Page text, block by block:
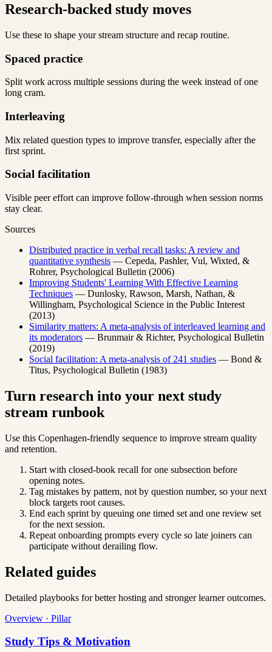
Research-backed study moves
Use these to shape your stream structure and recap routine.
Spaced practice
Split work across multiple sessions during the week instead of one
long cram.
Interleaving
Mix related question types to improve transfer, especially after the
first sprint.
Social facilitation
Visible peer effort can improve follow-through when session norms
stay clear.
Sources
Distributed practice in verbal recall tasks: A review and
quantitative synthesis — Cepeda, Pashler, Vul, Wixted, &
Rohrer, Psychological Bulletin (2006)
Improving Students' Learning With Effective Learning
Techniques — Dunlosky, Rawson, Marsh, Nathan, &
Willingham, Psychological Science in the Public Interest
(2013)
Similarity matters: A meta-analysis of interleaved learning and
its moderators — Brunmair & Richter, Psychological Bulletin
(2019)
Social facilitation: A meta-analysis of 241 studies — Bond &
Titus, Psychological Bulletin (1983)
Turn research into your next study
stream runbook
Use this Copenhagen-friendly sequence to improve stream quality
and retention.
Start with closed-book recall for one subsection before
opening notes.
Tag mistakes by pattern, not by question number, so your next
block targets root causes.
End each sprint by queuing one timed set and one review set
for the next session.
Repeat onboarding prompts every cycle so late joiners can
participate without derailing flow.
Related guides
Detailed playbooks for better hosting and stronger learner outcomes.
Overview · Pillar
Study Tips & Motivation